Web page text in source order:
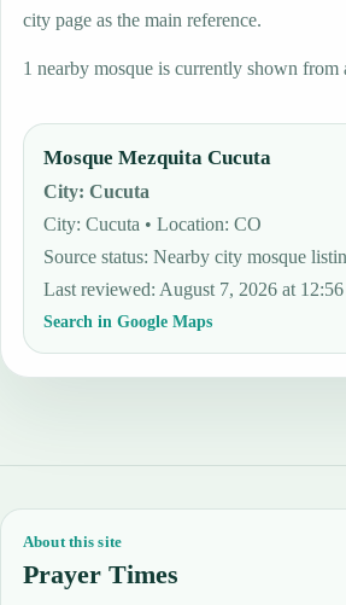
city page as the main reference.
1 nearby mosque is currently shown from
Mosque Mezquita Cucuta
City:Cucuta
City: Cucuta • Location: CO
Source status:Nearby city mosque
Last reviewed:August 7, 2026 at
Search in Google Maps
About this site
Prayer Times